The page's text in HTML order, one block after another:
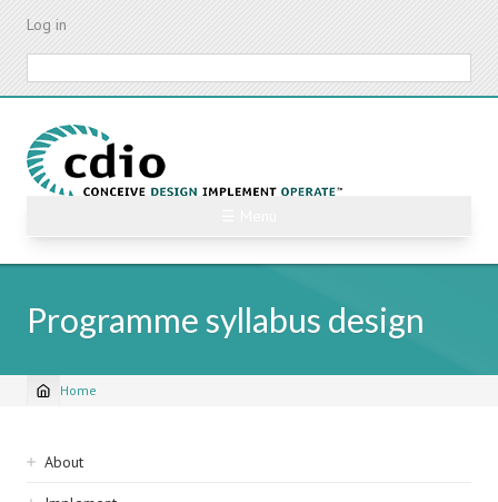
Skip
content
Log in
Programme syllabus design
Breadcrumb
Home
Sidebar
navigation
About